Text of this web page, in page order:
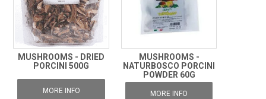
MUSHROOMS - DRIED
PORCINI 500G
MORE INFO
MUSHROOMS -
NATURBOSCO PORCINI
POWDER 60G
MORE INFO